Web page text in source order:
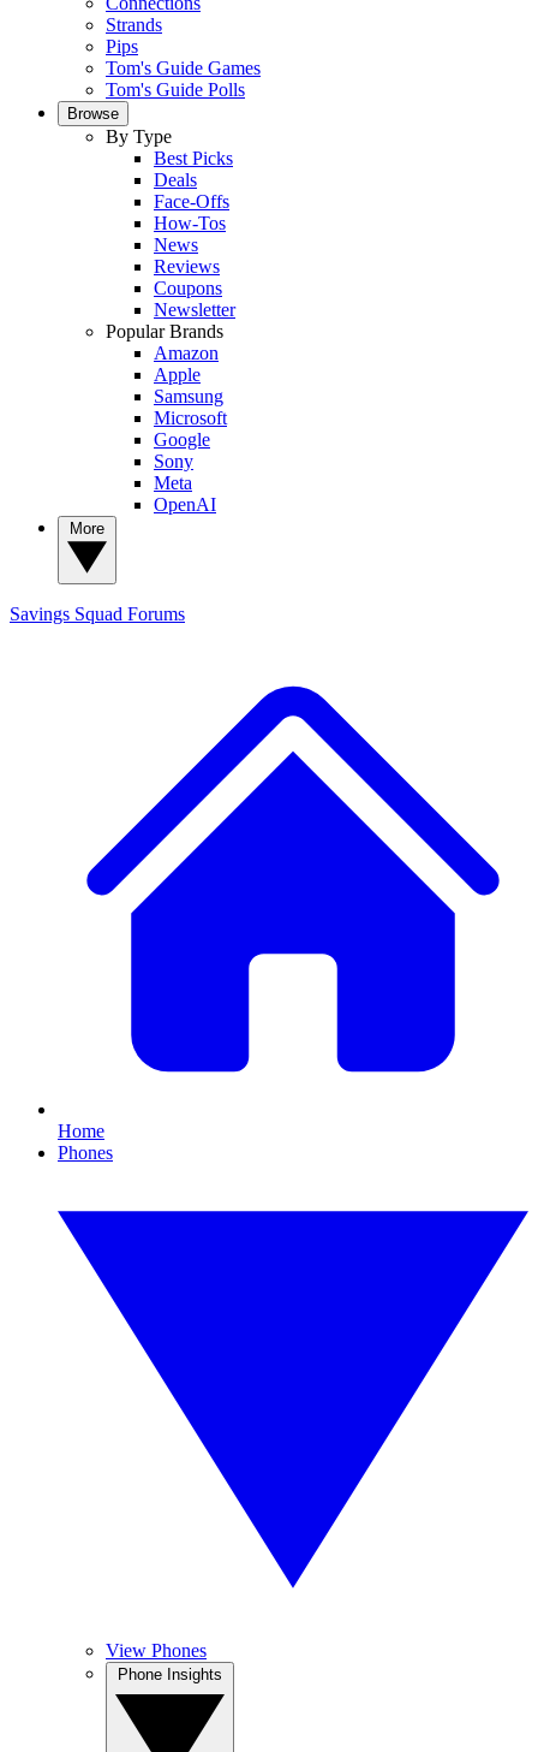
Strands
Pips
Tom's Guide Games
Tom's Guide Polls
Browse
By Type
Best Picks
Deals
Face-Offs
How-Tos
News
Reviews
Coupons
Newsletter
Popular Brands
Amazon
Apple
Samsung
Microsoft
Google
Sony
Meta
OpenAI
Savings Squad Forums
Home
Phones
View Phones